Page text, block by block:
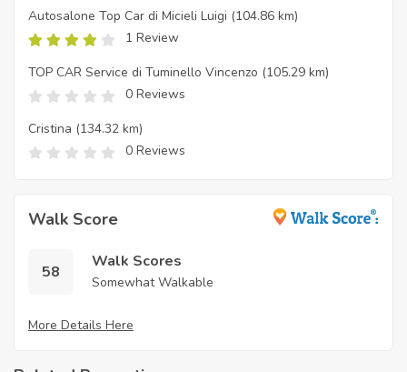
Autosalone Top Car di Micieli Luigi (104.86 km)
1 Review
TOP CAR Service di Tuminello Vincenzo (105.29 km)
0 Reviews
Cristina (134.32 km)
0 Reviews
Walk Score
58
Walk Scores
Somewhat Walkable
More Details Here